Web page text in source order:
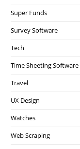
Super Funds
Survey Software
Tech
Time Sheeting Software
Travel
UX Design
Watches
Web Scraping